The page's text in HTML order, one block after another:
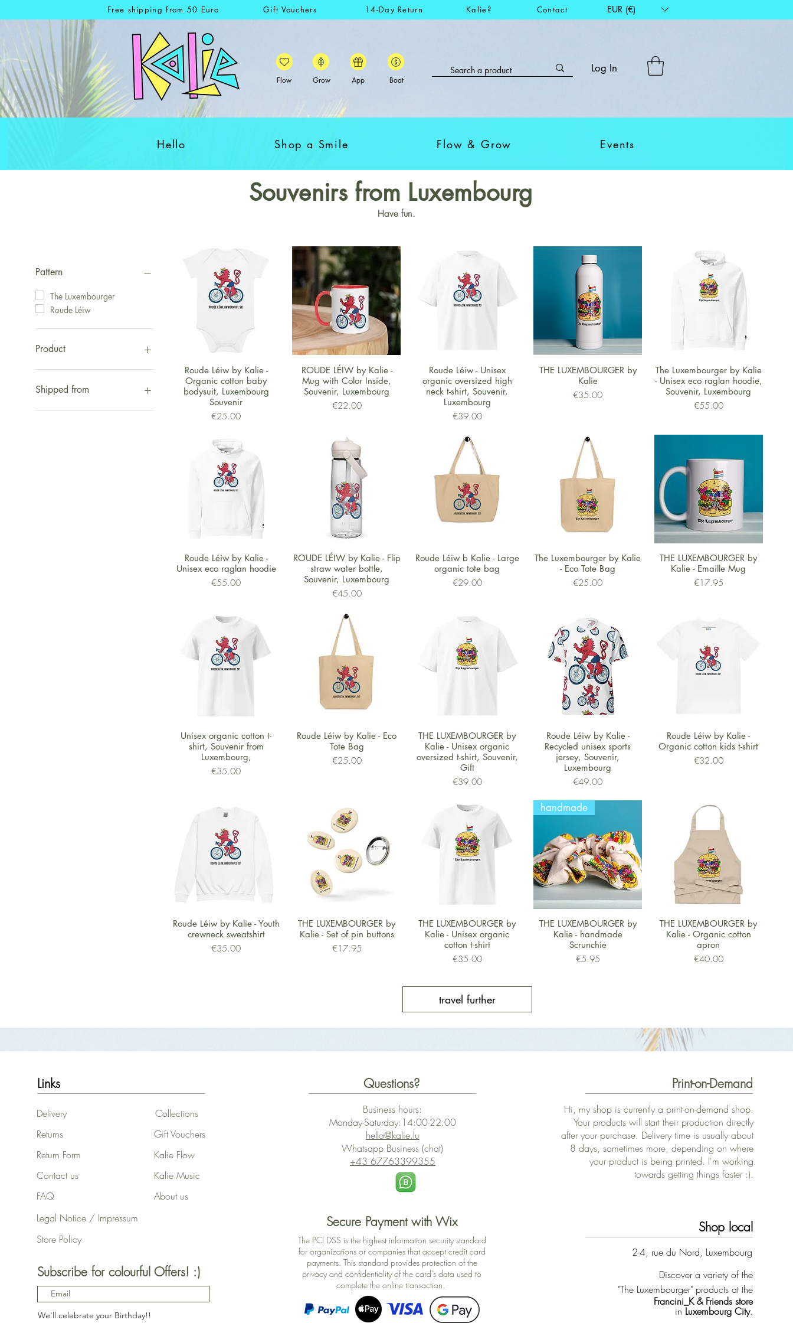
Free shipping from 50 Euro Gift Vouchers 14-Day Return Kalie? Contact EUR (€)
Flow Grow App Boat
Log In
Hello Shop a Smile Flow & Grow Events
Souvenirs from Luxembourg
Have fun.
Pattern
The Luxembourger
Roude Léiw
Product
Christmas
Fashion
Other Stuff
Shipped from
Shipped from UK
Quick View
Roude Léiw by Kalie -
Organic cotton baby
bodysuit, Luxembourg
Souvenir
Price
€25.00
Quick View
ROUDE LÉIW by Kalie -
Mug with Color Inside,
Souvenir, Luxembourg
Price
€22.00
Quick View
Roude Léiw - Unisex
organic oversized high
neck t-shirt, Souvenir,
Luxembourg
Price
€39.00
Quick View
THE LUXEMBOURGER by
Kalie
Price
€35.00
Quick View
The Luxembourger by Kalie
- Unisex eco raglan hoodie,
Souvenir, Luxembourg
Price
€55.00
Quick View
Roude Léiw by Kalie -
Unisex eco raglan hoodie
Price
€55.00
Quick View
ROUDE LÉIW by Kalie - Flip
straw water bottle,
Souvenir, Luxembourg
Price
€45.00
Quick View
Roude Léiw b Kalie - Large
organic tote bag
Price
€29.00
Quick View
The Luxembourger by Kalie
- Eco Tote Bag
Price
€25.00
Quick View
THE LUXEMBOURGER by
Kalie - Emaille Mug
Price
€17.95
Quick View
Unisex organic cotton t-
shirt, Souvenir from
Luxembourg,
Price
€35.00
Quick View
Roude Léiw by Kalie - Eco
Tote Bag
Price
€25.00
Quick View
THE LUXEMBOURGER by
Kalie - Unisex organic
oversized t-shirt, Souvenir,
Gift
Price
€39.00
Quick View
Roude Léiw by Kalie -
Recycled unisex sports
jersey, Souvenir,
Luxembourg
Price
€49.00
Quick View
Roude Léiw by Kalie -
Organic cotton kids t-shirt
Price
€32.00
Quick View
Roude Léiw by Kalie - Youth
crewneck sweatshirt
Price
€35.00
Quick View
THE LUXEMBOURGER by
Kalie - Set of pin buttons
Price
€17.95
Quick View
THE LUXEMBOURGER by
Kalie - Unisex organic
cotton t-shirt
Price
€35.00
Quick View
handmade
THE LUXEMBOURGER by
Kalie - handmade
Scrunchie
Price
€5.95
Quick View
THE LUXEMBOURGER by
Kalie - Organic cotton
apron
Price
€40.00
travel further
Links
Delivery
Returns
Return Form
Contact us
FAQ
Collections
Gift Vouchers
Kalie Flow
Kalie Music
About us
Legal Notice / Impressum
Store Policy
Subscribe for colourful Offers! :)
We'll celebrate your Birthday!!
Questions?
Business hours:
Monday-Saturday:14:00-22:00
hello@kalie.lu
Whatsapp Business (chat)
+43 67763399355
Secure Payment with Wix
The PCI DSS is the highest information security standard
for organizations or companies that accept credit card
payments. This standard provides protection of the
privacy and confidentiality of the card's data used to
complete the online transaction.
Print-on-Demand
Hi, my shop is currently a print-on-demand shop.
Your products will start their production directly
after your purchase. Delivery time is usually about
8 days, sometimes more, depending on where
your product is being printed. I'm working
towards getting things faster :).
Shop local
2-4, rue du Nord, Luxembourg
Discover a variety of the
"The Luxembourger" products at the
Francini_K & Friends store
in Luxembourg City.